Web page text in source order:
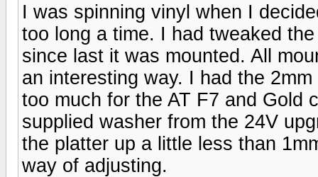
I was spinning vinyl when I
too long a time. I had tweaked
since last it was mounted. All
an interesting way. I had the
too much for the AT F7 and Gold
supplied washer from the 24V
the platter up a little less than
way of adjusting.